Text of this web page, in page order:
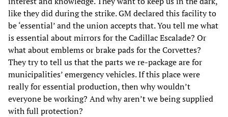
like they did during the strike. GM declared this facility to
be ‘essential’ and the union accepts that. You tell me what
is essential about mirrors for the Cadillac Escalade? Or
what about emblems or brake pads for the Corvettes?
They try to tell us that the parts we re-package are for
municipalities’ emergency vehicles. If this place were
really for essential production, then why wouldn’t
everyone be working? And why aren’t we being supplied
with full protection?